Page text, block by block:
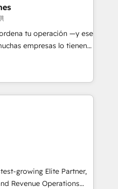
• RevOps &
What
into your
in
Integration and
tu operación —y ese
empresas lo tienen y
un círculo: procesos que
datos que no permiten
no logran mejorar los
vuelta, el negocio gira sin
la empresa por
que necesitás para
de verdad. Lo
tu operación, con la
y pocos logran. No es
growing Elite Partner,
Revenue Operations